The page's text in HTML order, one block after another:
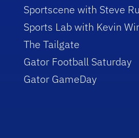
Sportscene with Steve
Sports Lab with Kevin
The Tailgate
Gator Football Saturday
Gator GameDay